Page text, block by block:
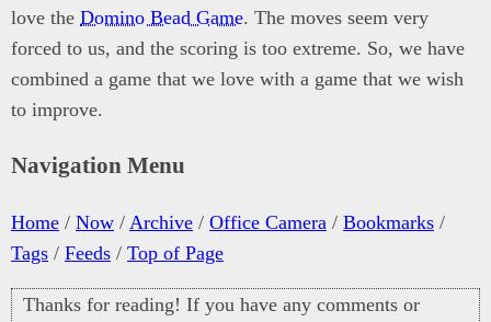
love the Domino Bead Game. The moves seem very
forced to us, and the scoring is too extreme. So, we have
combined a game that we love with a game that we wish
to improve.
Navigation Menu
Home / Now / Archive / Office Camera / Bookmarks /
Tags / Feeds / Top of Page
Thanks for reading! If you have any comments or